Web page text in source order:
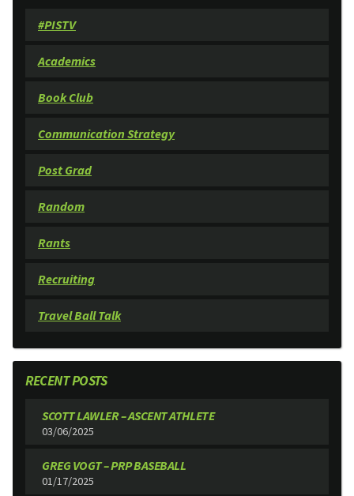
#PISTV
Academics
Book Club
Communication Strategy
Post Grad
Random
Rants
Recruiting
Travel Ball Talk
RECENT POSTS
SCOTT LAWLER – ASCENT ATHLETE
03/06/2025
GREG VOGT – PRP BASEBALL
01/17/2025